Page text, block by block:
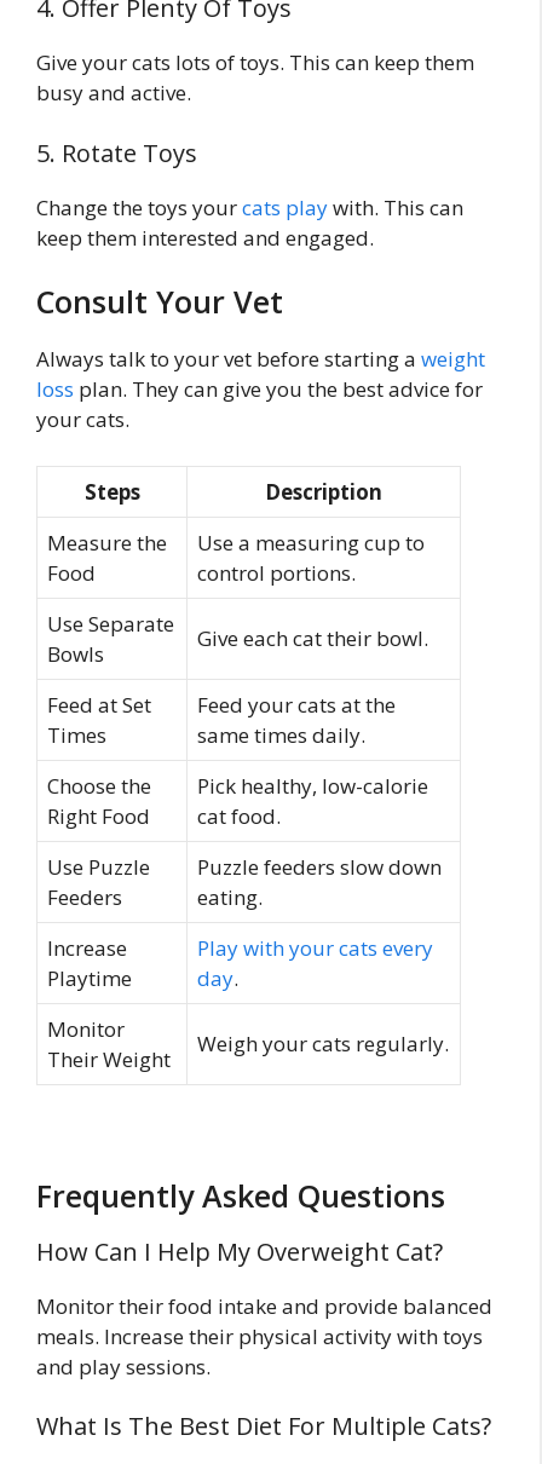
4. Offer Plenty Of Toys
Give your cats lots of toys. This can keep them
busy and active.
5. Rotate Toys
Change the toys yourcats playwith. This can
keep them interested and engaged.
Consult Your Vet
Always talk to your vet before starting a weight
loss plan. They can give you the best advice for
your cats.
Steps
Description
Measure the
Food
Use a measuring cup to
control portions.
Use Separate
Bowls
Give each cat their bowl.
Feed at Set
Times
Feed your cats at the
same times daily.
Choose the
Right Food
Pick healthy, low-calorie
cat food.
Use Puzzle
Feeders
Puzzle feeders slow down
eating.
Increase
Playtime
Play with your cats every
day.
Monitor
Their Weight
Weigh your cats regularly.
Frequently Asked Questions
How Can I Help My Overweight Cat?
Monitor their food intake and provide balanced
meals. Increase their physical activity with toys
and play sessions.
What Is The Best Diet For Multiple Cats?